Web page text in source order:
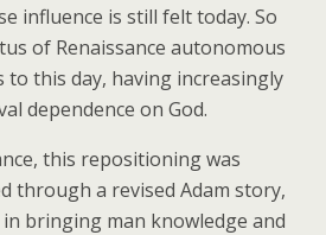
influence is still felt today. So
of Renaissance autonomous
to this day, having increasingly
dependence on God.
this repositioning was
through a revised Adam story,
in bringing man knowledge and